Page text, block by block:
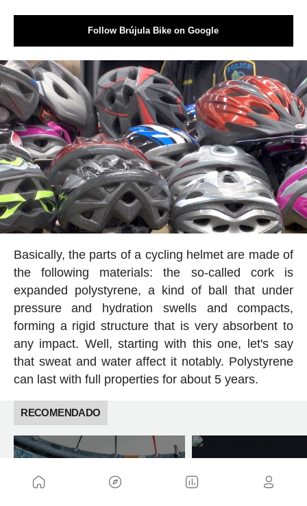
Follow Brújula Bike on Google
Basically, the parts of a cycling helmet are made of
the following materials: the so-called cork is
expanded polystyrene, a kind of ball that under
pressure and hydration swells and compacts,
forming a rigid structure that is very absorbent to
any impact. Well, starting with this one, let's say
that sweat and water affect it notably. Polystyrene
can last with full properties for about 5 years.
RECOMENDADO